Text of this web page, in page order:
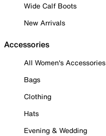
Wide Calf Boots
New Arrivals
Accessories
All Women's Accessories
Bags
Clothing
Hats
Evening & Wedding